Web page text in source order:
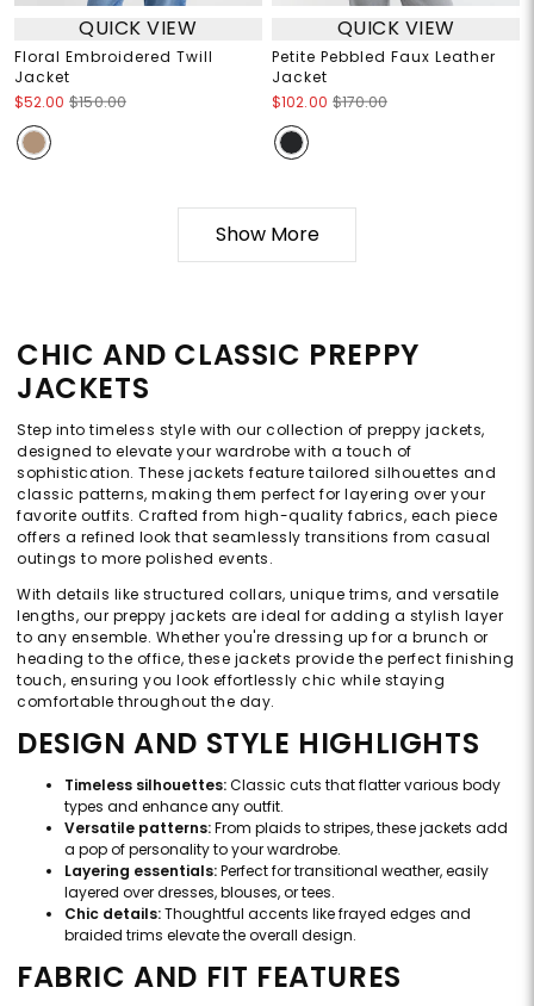
QUICK VIEW
Floral Embroidered Twill
Jacket
$52.00 $150.00
QUICK VIEW
Petite Pebbled Faux Leather
Jacket
$102.00 $170.00
Show More
CHIC AND CLASSIC PREPPY
JACKETS
Step into timeless style with our collection of preppy jackets,
designed to elevate your wardrobe with a touch of
sophistication. These jackets feature tailored silhouettes and
classic patterns, making them perfect for layering over your
favorite outfits. Crafted from high-quality fabrics, each piece
offers a refined look that seamlessly transitions from casual
outings to more polished events.
With details like structured collars, unique trims, and versatile
lengths, our preppy jackets are ideal for adding a stylish layer
to any ensemble. Whether you're dressing up for a brunch or
heading to the office, these jackets provide the perfect finishing
touch, ensuring you look effortlessly chic while staying
comfortable throughout the day.
DESIGN AND STYLE HIGHLIGHTS
Timeless silhouettes:Classic cuts that flatter various body
types and enhance any outfit.
Versatile patterns:From plaids to stripes, these jackets add
a pop of personality to your wardrobe.
Layering essentials:Perfect for transitional weather, easily
layered over dresses, blouses, or tees.
Chic details:Thoughtful accents like frayed edges and
braided trims elevate the overall design.
FABRIC AND FIT FEATURES